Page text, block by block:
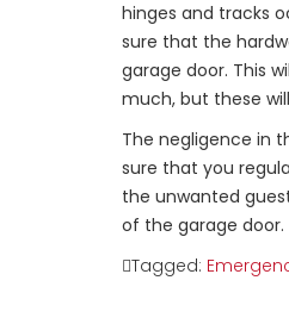
hinges and tracks
sure that the
garage door. This
much, but these
The negligence in
sure that you
the unwanted
of the garage door.
Tagged: